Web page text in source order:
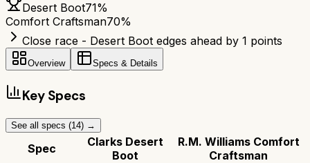
Desert Boot71%
Comfort Craftsman70%
Close race - Desert Boot edges ahead by 1 points
Overview Specs & Details
Key Specs
See all specs (14) →
Spec
Clarks Desert
Boot
R.M. Williams Comfort
Craftsman